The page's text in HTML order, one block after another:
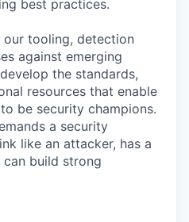
best practices.
our tooling, detection
against emerging
the standards,
resources that enable
be security champions.
a security
like an attacker, has a
build strong